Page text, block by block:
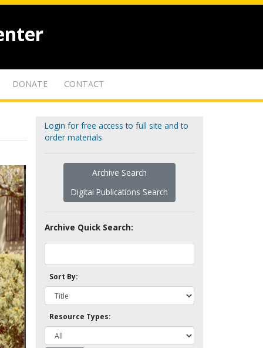
DONATE CONTACT
Login for free access to full site and to
order materials
Archive Search
Digital Publications Search
Archive Quick Search:
Sort By:
Resource Types: